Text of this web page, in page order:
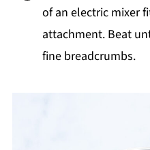
of an electric mixer
attachment. Beat
fine breadcrumbs.